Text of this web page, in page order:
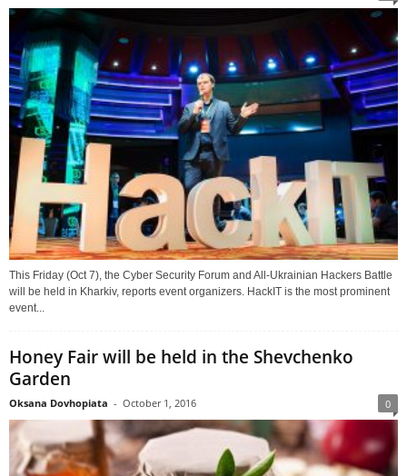
This Friday (Oct 7), the Cyber Security Forum and All-Ukrainian Hackers Battle
will be held in Kharkiv, reports event organizers. HackIT is the most prominent
event...
Honey Fair will be held in the Shevchenko
Garden
Oksana Dovhopiata - October 1, 2016 0